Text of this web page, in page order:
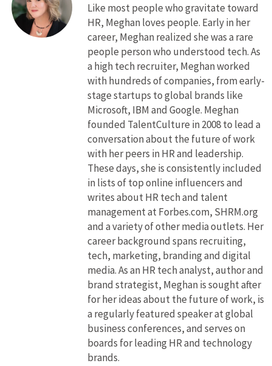
Like most people who gravitate toward
HR, Meghan loves people. Early in her
career, Meghan realized she was a rare
people person who understood tech. As
a high tech recruiter, Meghan worked
with hundreds of companies, from early-
stage startups to global brands like
Microsoft, IBM and Google. Meghan
founded TalentCulture in 2008 to lead a
conversation about the future of work
with her peers in HR and leadership.
These days, she is consistently included
in lists of top online influencers and
writes about HR tech and talent
management at Forbes.com, SHRM.org
and a variety of other media outlets. Her
career background spans recruiting,
tech, marketing, branding and digital
media. As an HR tech analyst, author and
brand strategist, Meghan is sought after
for her ideas about the future of work, is
a regularly featured speaker at global
business conferences, and serves on
boards for leading HR and technology
brands.